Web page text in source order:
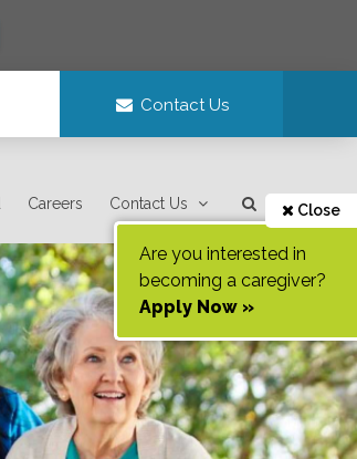
Contact Us
Careers Contact Us Close
Are you interested in
becoming a caregiver?
Apply Now »